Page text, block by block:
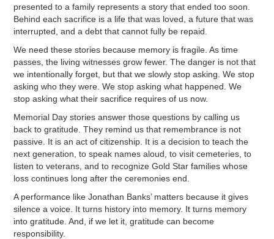
presented to a family represents a story that ended too soon.
Behind each sacrifice is a life that was loved, a future that was
interrupted, and a debt that cannot fully be repaid.
We need these stories because memory is fragile. As time
passes, the living witnesses grow fewer. The danger is not that
we intentionally forget, but that we slowly stop asking. We stop
asking who they were. We stop asking what happened. We
stop asking what their sacrifice requires of us now.
Memorial Day stories answer those questions by calling us
back to gratitude. They remind us that remembrance is not
passive. It is an act of citizenship. It is a decision to teach the
next generation, to speak names aloud, to visit cemeteries, to
listen to veterans, and to recognize Gold Star families whose
loss continues long after the ceremonies end.
A performance like Jonathan Banks’ matters because it gives
silence a voice. It turns history into memory. It turns memory
into gratitude. And, if we let it, gratitude can become
responsibility.